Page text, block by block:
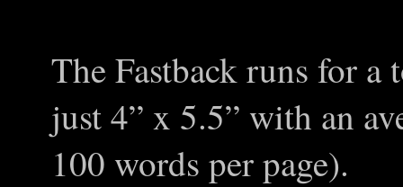
The Fastback runs for a
just 4” x 5.5” with an
100 words per page).